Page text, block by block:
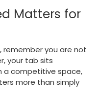
Matters for
remember you are not
your tab sits
a competitive space,
more than simply